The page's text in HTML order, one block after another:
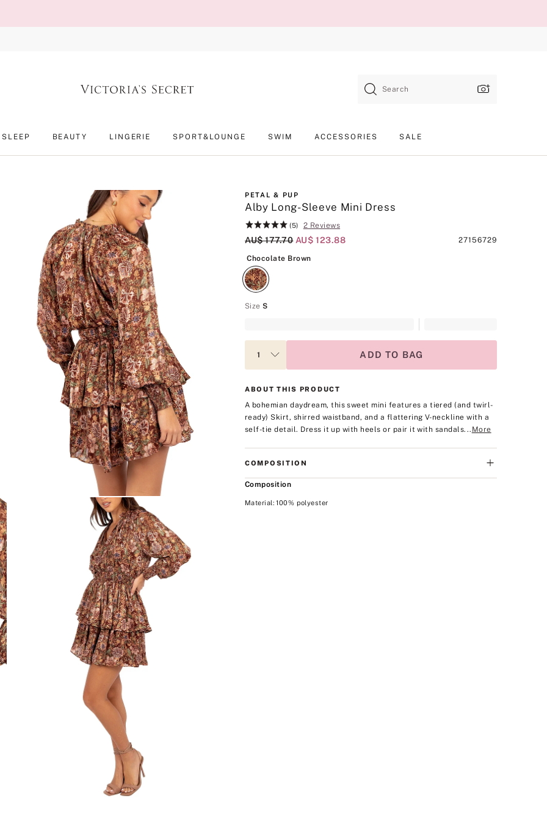
Search
SLEEP BEAUTY LINGERIE SPORT&LOUNGE SWIM ACCESSORIES SALE
PETAL & PUP
Alby Long-Sleeve Mini Dress
Rating:
5
5
(5)
2 Reviews
Product
27156729
Original Price
AU$ 177.70 Current Price
AU$ 123.88
Chocolate Brown
Size S
ADD TO BAG
ABOUT THIS PRODUCT
A bohemian daydream, this sweet mini features a tiered (and twirl-
ready) Skirt, shirred waistband, and a flattering V-neckline with a
self-tie detail. Dress it up with heels or pair it with sandals... More
COMPOSITION
Composition
Material: 100% polyester